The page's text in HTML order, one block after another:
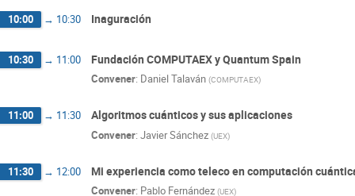
10:00 → 10:30 Inaguración
10:30 → 11:00 Fundación COMPUTAEX y Quantum Spain
Convener: Daniel Talaván (COMPUTAEX)
11:00 → 11:30 Algoritmos cuánticos y sus aplicaciones
Convener: Javier Sánchez (UEX)
11:30 → 12:00 Mi experiencia como teleco en computación
Convener: Pablo Fernández (UEX)